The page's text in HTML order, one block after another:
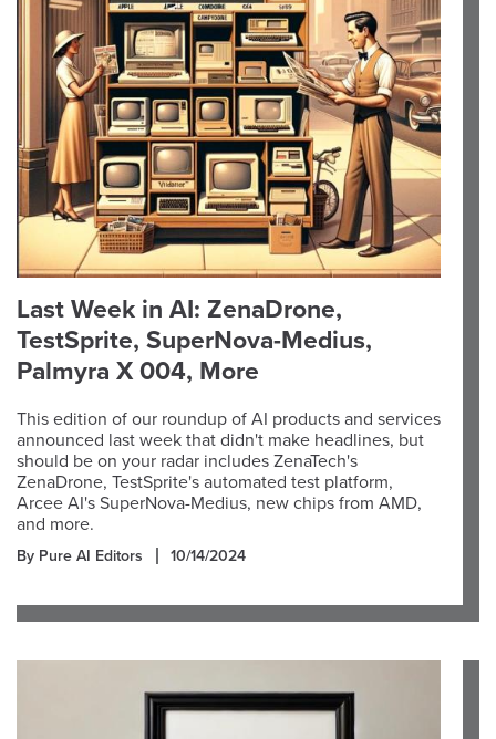
Last Week in AI: ZenaDrone,
TestSprite, SuperNova-Medius,
Palmyra X 004, More
This edition of our roundup of AI products and services
announced last week that didn't make headlines, but
should be on your radar includes ZenaTech's
ZenaDrone, TestSprite's automated test platform,
Arcee AI's SuperNova-Medius, new chips from AMD,
and more.
By Pure AI Editors 10/14/2024